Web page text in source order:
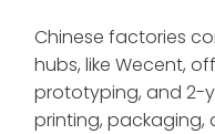
Chinese factories
hubs, like Wecent,
prototyping, and 2-
printing, packaging,